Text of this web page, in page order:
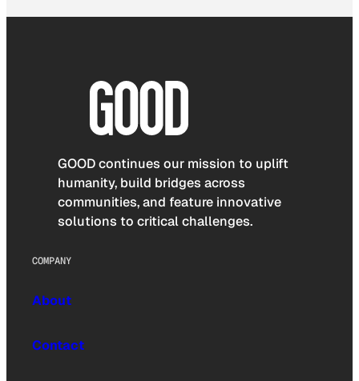
GOOD continues our mission to uplift
humanity, build bridges across
communities, and feature innovative
solutions to critical challenges.
COMPANY
About
Contact